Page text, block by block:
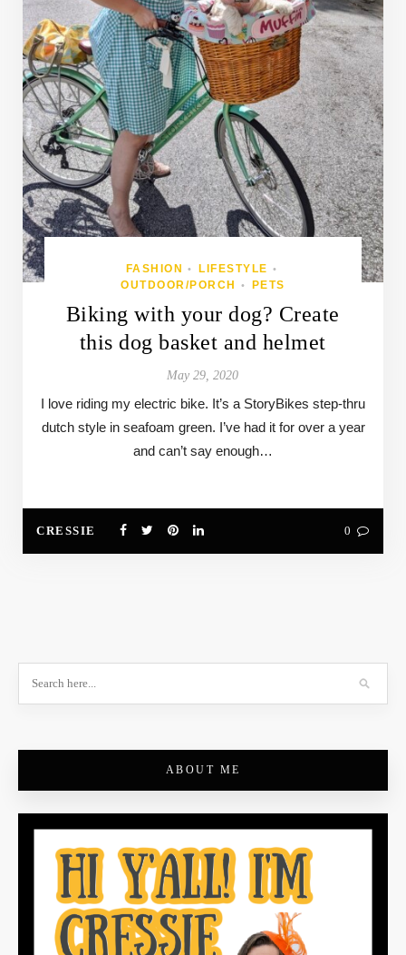
FASHION • LIFESTYLE •
OUTDOOR/PORCH • PETS
Biking with your dog? Create
this dog basket and helmet
May 29, 2020
I love riding my electric bike. It’s a StoryBikes step-thru
dutch style in seafoam green. I’ve had it for over a year
and can’t say enough…
CRESSIE 0
ABOUT ME